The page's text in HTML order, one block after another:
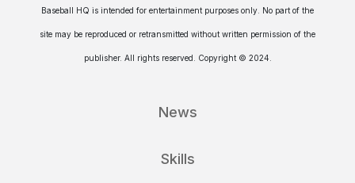
Baseball HQ is intended for entertainment purposes only. No part of the
site may be reproduced or retransmitted without written permission of the
publisher. All rights reserved. Copyright © 2024.
News
Skills